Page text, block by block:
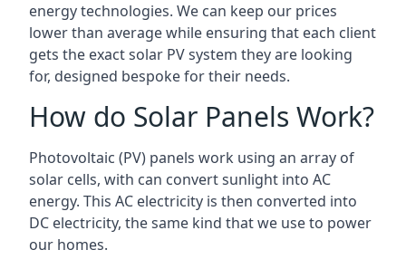
energy technologies. We can keep our prices
lower than average while ensuring that each client
gets the exact solar PV system they are looking
for, designed bespoke for their needs.
How do Solar Panels Work?
Photovoltaic (PV) panels work using an array of
solar cells, with can convert sunlight into AC
energy. This AC electricity is then converted into
DC electricity, the same kind that we use to power
our homes.